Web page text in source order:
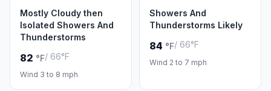
Mostly Cloudy then
Isolated Showers And
Thunderstorms
82 °F/ 66°F
Wind 3 to 8 mph
Showers And
Thunderstorms Likely
84 °F/ 66°F
Wind 2 to 7 mph